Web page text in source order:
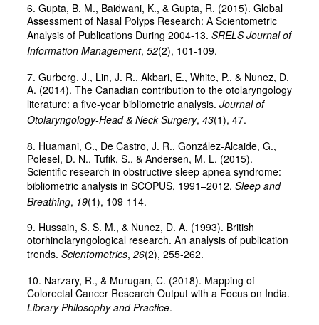
6. Gupta, B. M., Baidwani, K., & Gupta, R. (2015). Global
Assessment of Nasal Polyps Research: A Scientometric
Analysis of Publications During 2004-13. SRELS Journal of
Information Management, 52(2), 101-109.
7. Gurberg, J., Lin, J. R., Akbari, E., White, P., & Nunez, D.
A. (2014). The Canadian contribution to the otolaryngology
literature: a five-year bibliometric analysis. Journal of
Otolaryngology-Head & Neck Surgery, 43(1), 47.
8. Huamani, C., De Castro, J. R., González-Alcaide, G.,
Polesel, D. N., Tufik, S., & Andersen, M. L. (2015).
Scientific research in obstructive sleep apnea syndrome:
bibliometric analysis in SCOPUS, 1991–2012. Sleep and
Breathing, 19(1), 109-114.
9. Hussain, S. S. M., & Nunez, D. A. (1993). British
otorhinolaryngological research. An analysis of publication
trends. Scientometrics, 26(2), 255-262.
10. Narzary, R., & Murugan, C. (2018). Mapping of
Colorectal Cancer Research Output with a Focus on India.
Library Philosophy and Practice.